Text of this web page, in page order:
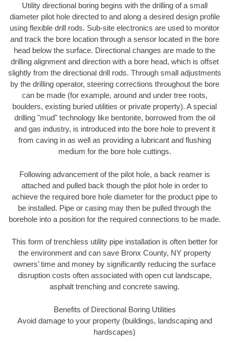
Utility directional boring begins with the drilling of a small
diameter pilot hole directed to and along a desired design profile
using flexible drill rods. Sub-site electronics are used to monitor
and track the bore location through a sensor located in the bore
head below the surface. Directional changes are made to the
drilling alignment and direction with a bore head, which is offset
slightly from the directional drill rods. Through small adjustments
by the drilling operator, steering corrections throughout the bore
can be made (for example, around and under tree roots,
boulders, existing buried utilities or private property). A special
drilling "mud" technology like bentonite, borrowed from the oil
and gas industry, is introduced into the bore hole to prevent it
from caving in as well as providing a lubricant and flushing
medium for the bore hole cuttings.
Following advancement of the pilot hole, a back reamer is
attached and pulled back though the pilot hole in order to
achieve the required bore hole diameter for the product pipe to
be installed. Pipe or casing may then be pulled through the
borehole into a position for the required connections to be made.
This form of trenchless utility pipe installation is often better for
the environment and can save Bronx County, NY property
owners’ time and money by significantly reducing the surface
disruption costs often associated with open cut landscape,
asphalt trenching and concrete sawing.
Benefits of Directional Boring Utilities
Avoid damage to your property (buildings, landscaping and
hardscapes)